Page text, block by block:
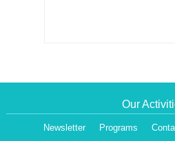
Our
Newsletter Programs